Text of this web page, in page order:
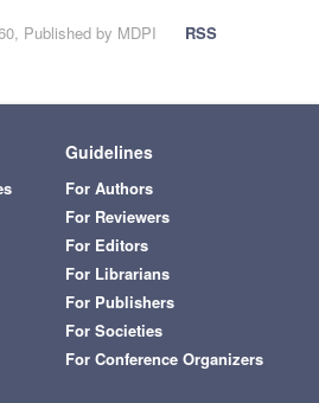
Published by MDPI
RSS
Guidelines
For Authors
For Reviewers
For Editors
For Librarians
For Publishers
For Societies
For Conference Organizers